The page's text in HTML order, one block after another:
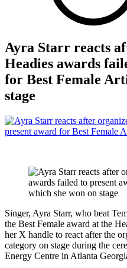
Ayra Starr reacts
Headies awards
for Best Female
stage
Singer, Ayra Starr, who beat
the Best Female award at the
her X handle to react after the
category on stage during the
Energy Centre in Atlanta